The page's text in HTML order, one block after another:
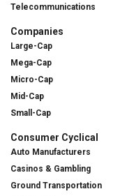
Telecommunications
Companies
Large-Cap
Mega-Cap
Micro-Cap
Mid-Cap
Small-Cap
Consumer Cyclical
Auto Manufacturers
Casinos & Gambling
Ground Transportation